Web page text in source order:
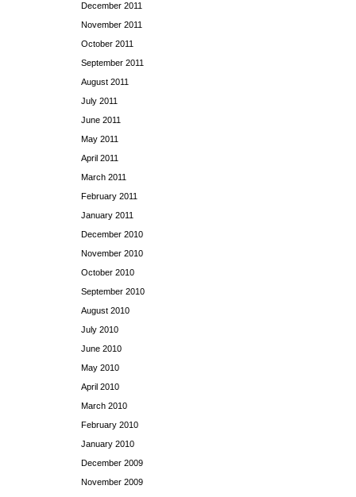
December 2011
November 2011
October 2011
September 2011
August 2011
July 2011
June 2011
May 2011
April 2011
March 2011
February 2011
January 2011
December 2010
November 2010
October 2010
September 2010
August 2010
July 2010
June 2010
May 2010
April 2010
March 2010
February 2010
January 2010
December 2009
November 2009